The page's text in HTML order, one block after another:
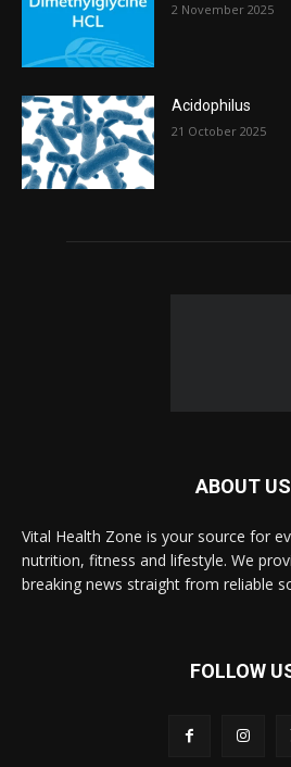
2 November 2025
Acidophilus
21 October 2025
ABOUT US
Vital Health Zone is your source for
nutrition, fitness and lifestyle. We
breaking news straight from reliable
FOLLOW